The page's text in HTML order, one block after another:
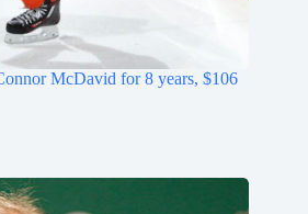
McDavid for 8 years, $106